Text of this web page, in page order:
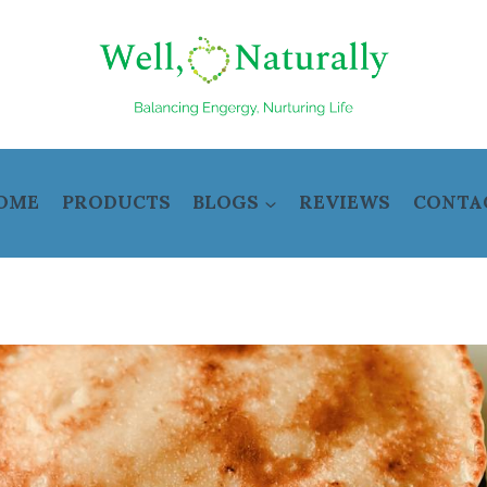
PRODUCTS BLOGS REVIEWS